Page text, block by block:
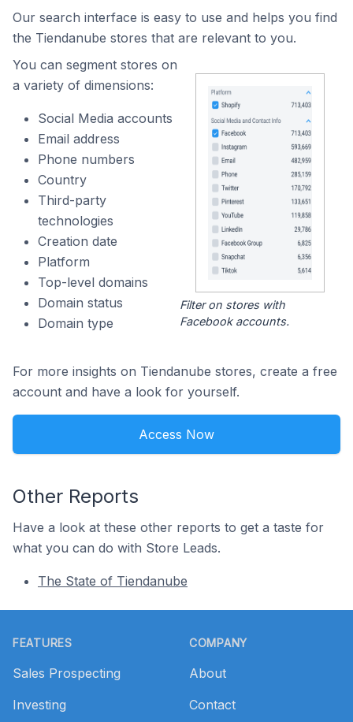
Our search interface is easy to use and helps you find
the Tiendanube stores that are relevant to you.
You can segment stores on
a variety of dimensions:
Social Media accounts
Email address
Phone numbers
Country
Third-party
technologies
Creation date
Platform
Top-level domains
Domain status
Domain type
Filter on stores with
Facebook accounts.
For more insights on Tiendanube stores, create a free
account and have a look for yourself.
Access Now
Other Reports
Have a look at these other reports to get a taste for
what you can do with Store Leads.
The State of Tiendanube
FEATURES
Sales Prospecting
Investing
COMPANY
About
Contact